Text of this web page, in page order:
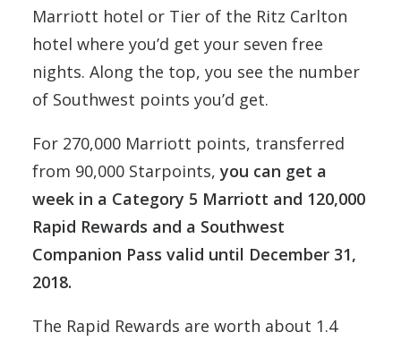
Marriott hotel or Tier of the Ritz Carlton
hotel where you’d get your seven free
nights. Along the top, you see the number
of Southwest points you’d get.
For 270,000 Marriott points, transferred
from 90,000 Starpoints,you can get a
week in a Category 5 Marriott and 120,000
Rapid Rewards and a Southwest
Companion Pass valid until December 31,
2018.
The Rapid Rewards are worth about 1.4